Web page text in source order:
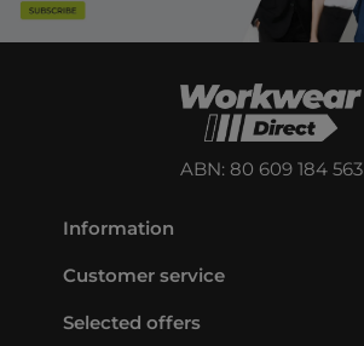
ABN: 80 609 184 563
Information
Customer service
Selected offers